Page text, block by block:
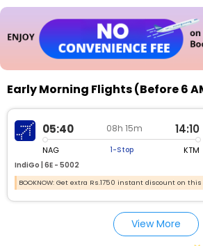
Early Morning Flights (Before 6
05:40 08h 15m 14:10
NAG 1-Stop KTM
IndiGo | 6E - 5002
BOOKNOW: Get extra Rs.1750 instant discount on
View More